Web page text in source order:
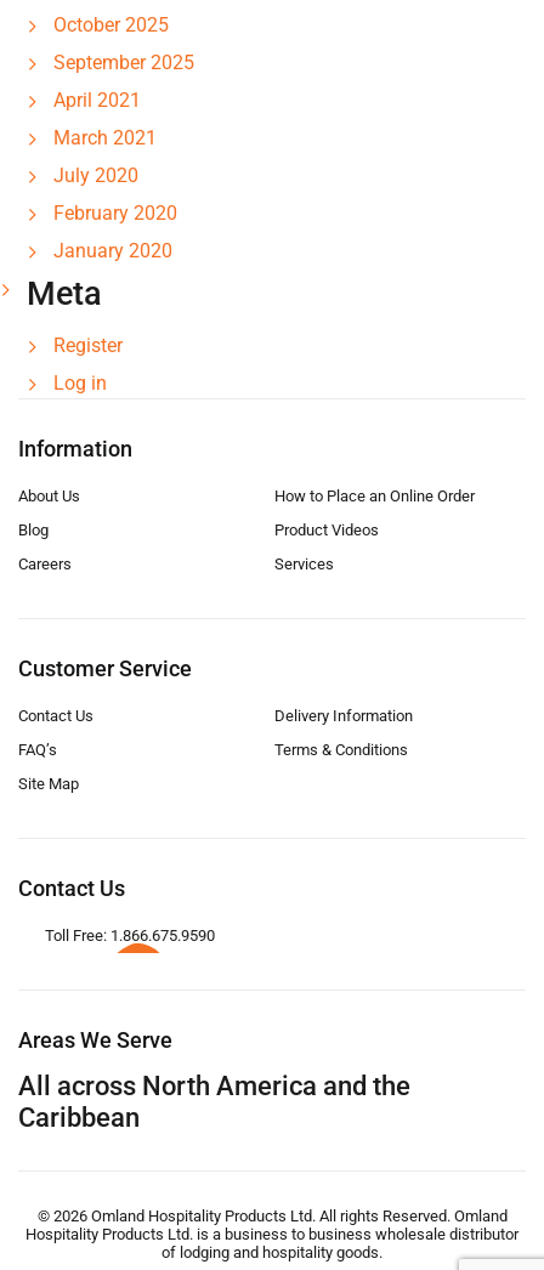
October 2025
September 2025
April 2021
March 2021
July 2020
February 2020
January 2020
Meta
Register
Log in
Information
About Us
Blog
Careers
How to Place an Online Order
Product Videos
Services
Customer Service
Contact Us
FAQ’s
Site Map
Delivery Information
Terms & Conditions
Contact Us
Toll Free: 1.866.675.9590
Areas We Serve
All across North America and the
Caribbean
© 2026 Omland Hospitality Products Ltd. All rights Reserved. Omland
Hospitality Products Ltd. is a business to business wholesale distributor
of lodging and hospitality goods.